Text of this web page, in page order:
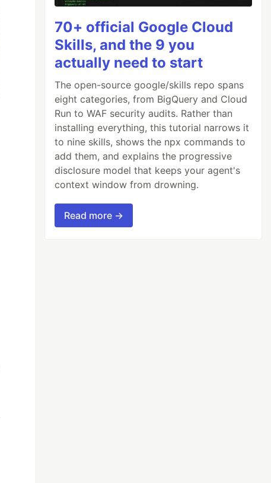
70+ official Google Cloud
Skills, and the 9 you
actually need to start
The open-source google/skills repo spans
eight categories, from BigQuery and Cloud
Run to WAF security audits. Rather than
installing everything, this tutorial narrows it
to nine skills, shows the npx commands to
add them, and explains the progressive
disclosure model that keeps your agent's
context window from drowning.
Read more →